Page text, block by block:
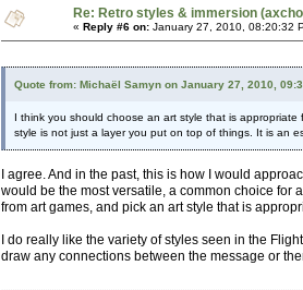
Re: Retro styles & immersion
« Reply #6 on: January 27, 2010, 08:20:32
Quote from: Michaël Samyn on January 27, 2010,
I think you should choose an art style that is
style is not just a layer you put on top of things. It is an
I agree. And in the past, this is how I would
would be the most versatile, a common choice for
from art games, and pick an art style that is
I do really like the variety of styles seen in the
draw any connections between the message or